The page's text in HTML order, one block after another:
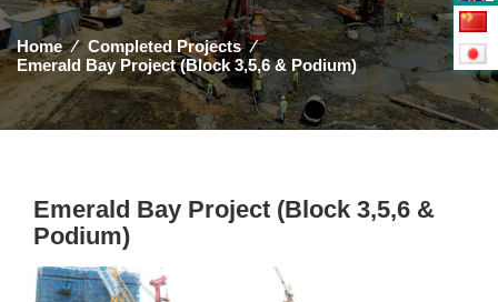
Home ⁄ Completed Projects ⁄
Emerald Bay Project (Block 3,5,6 & Podium)
Emerald Bay Project (Block 3,5,6 &
Podium)